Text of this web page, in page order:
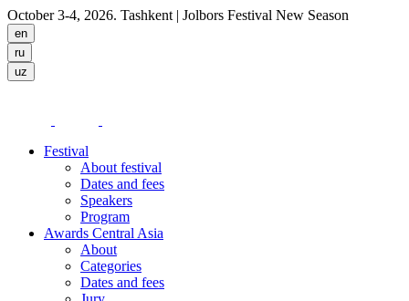
October 3-4, 2026. Tashkent | Jolbors Festival New Season
Festival
About festival
Dates and fees
Speakers
Program
Awards Central Asia
About
Categories
Dates and fees